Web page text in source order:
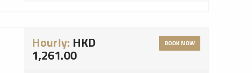
Hourly: HKD
1,261.00
BOOK NOW